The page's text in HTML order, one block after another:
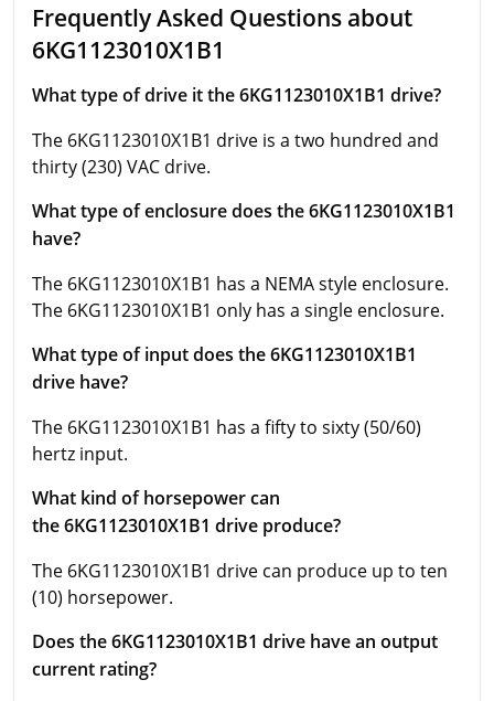
Frequently Asked Questions about
6KG1123010X1B1
What type of drive it the 6KG1123010X1B1 drive?
The 6KG1123010X1B1 drive is a two hundred and
thirty (230) VAC drive.
What type of enclosure does the 6KG1123010X1B1
have?
The 6KG1123010X1B1 has a NEMA style enclosure.
The 6KG1123010X1B1 only has a single enclosure.
What type of input does the 6KG1123010X1B1
drive have?
The 6KG1123010X1B1 has a fifty to sixty (50/60)
hertz input.
What kind of horsepower can
the 6KG1123010X1B1 drive produce?
The 6KG1123010X1B1 drive can produce up to ten
(10) horsepower.
Does the 6KG1123010X1B1 drive have an output
current rating?